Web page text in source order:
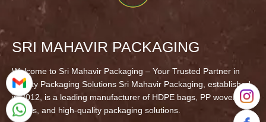
SRI MAHAVIR PACKAGING
Welcome to Sri Mahavir Packaging – Your Trusted Partner in
Quality Packaging Solutions Sri Mahavir Packaging, established
in 2012, is a leading manufacturer of HDPE bags, PP woven
fabrics, and high-quality packaging solutions.